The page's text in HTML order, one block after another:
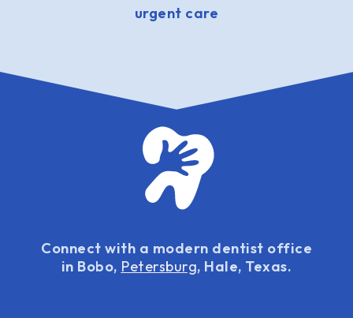
urgent care
Connect with a modern dentist office
in Bobo, Petersburg, Hale, Texas.